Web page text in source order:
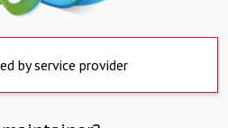
by service provider